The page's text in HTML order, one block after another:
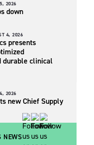
2026
down
4, 2026
presents
durable clinical
2026
new Chief Supply
NEWS